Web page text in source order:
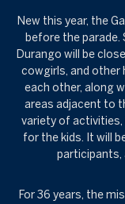
New this year, the
before the
Durango will be
cowgirls, and
each other, along
areas adjacent to
variety of activities,
for the kids. It will
participants,
For 36 years, the